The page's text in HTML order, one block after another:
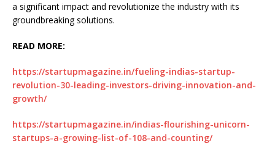
a significant impact and revolutionize the industry with its
groundbreaking solutions.
READ MORE:
https://startupmagazine.in/fueling-indias-startup-
revolution-30-leading-investors-driving-innovation-and-
growth/
https://startupmagazine.in/indias-flourishing-unicorn-
startups-a-growing-list-of-108-and-counting/